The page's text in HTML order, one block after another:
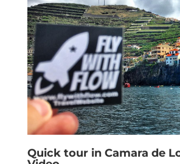
Quick tour in Camara de